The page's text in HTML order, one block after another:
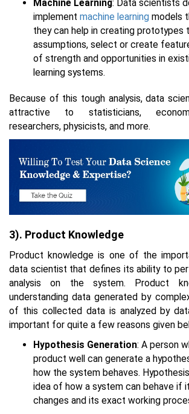
Machine Learning: Data scientists
implement machine learning models
they can help in creating prototypes
assumptions, select or create
of strength and opportunities in
learning systems.
Because of this tough analysis, data
attractive to statisticians,
researchers, physicists, and more.
3). Product Knowledge
Product knowledge is one of the
data scientist that defines its ability to
analysis on the system. Product
understanding data generated by
of this collected data is analyzed by
important for quite a few reasons given
Hypothesis Generation: A person
product well can generate a
how the system behaves.
idea of how a system can behave if
changes and its exact working